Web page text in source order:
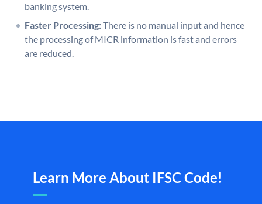
banking system.
Faster Processing:There is no manual input and hence
the processing of MICR information is fast and errors
are reduced.
Learn More About IFSC Code!